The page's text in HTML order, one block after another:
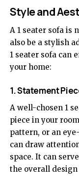
Style and
A 1 seater sofa is
also be a stylish
1 seater sofa can
your home:
1. Statement
A well-chosen 1
piece in your
pattern, or an
can draw
space. It can
the overall